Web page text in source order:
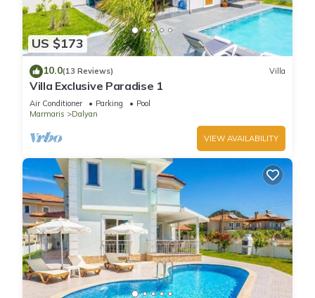
US $173
10.0(13 Reviews) Villa
Villa Exclusive Paradise 1
Air Conditioner Parking
Pool
Marmaris
Dalyan
VIEW AVAILABILITY